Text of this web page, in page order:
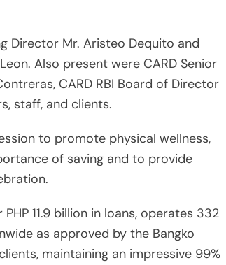
Director Mr. Aristeo Dequito and
Also present were CARD Senior
CARD RBI Board of Director
staff, and clients.
to promote physical wellness,
of saving and to provide
11.9 billion in loans, operates 332
as approved by the Bangko
maintaining an impressive 99%